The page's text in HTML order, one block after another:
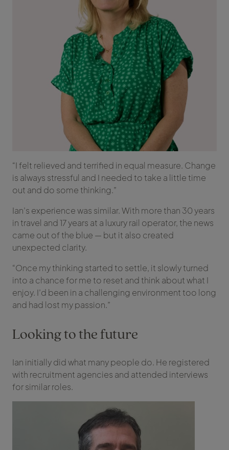
“I felt relieved and terrified in equal measure. Change
is always stressful and I needed to take a little time
out and do some thinking.”
Ian’s experience was similar. With more than 30 years
in travel and 17 years at a luxury rail operator, the news
came out of the blue — but it also created
unexpected clarity.
“Once my thinking started to settle, it slowly turned
into a chance for me to reset and think about what I
enjoy. I’d been in a challenging environment too long
and had lost my passion.”
Looking to the future
Ian initially did what many people do. He registered
with recruitment agencies and attended interviews
for similar roles.